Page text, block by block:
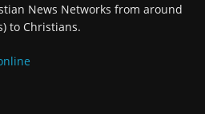
News Networks from around
to Christians.